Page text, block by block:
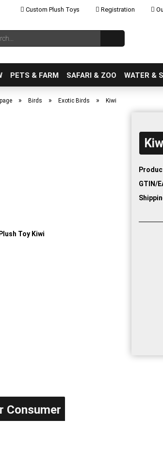
Custom Plush Toys Registration
Change language
Create a new
Search...
PETS & FARM SAFARI & ZOO WATER &
» Birds » Exotic Birds » Kiwi
GTIN/
Consumer